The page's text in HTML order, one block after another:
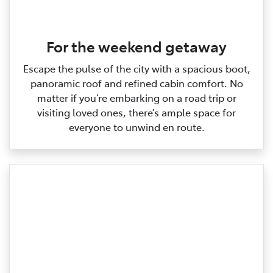
For the weekend getaway
Escape the pulse of the city with a spacious boot,
panoramic roof and refined cabin comfort. No
matter if you’re embarking on a road trip or
visiting loved ones, there’s ample space for
everyone to unwind en route.